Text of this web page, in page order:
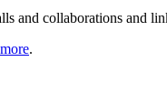
and collaborations and
.